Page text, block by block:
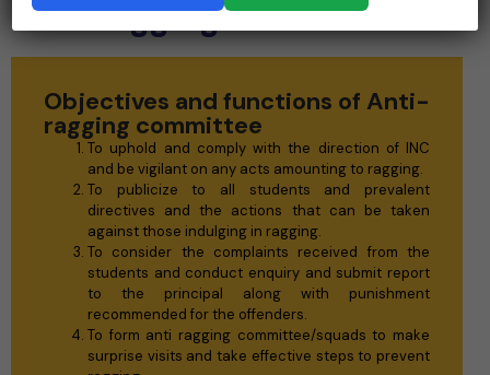
Anti-ragging committee
Objectives and functions of Anti-
ragging committee
To uphold and comply with the direction of INC
and be vigilant on any acts amounting to ragging.
To publicize to all students and prevalent
directives and the actions that can be taken
against those indulging in ragging.
To consider the complaints received from the
students and conduct enquiry and submit report
to the principal along with punishment
recommended for the offenders.
To form anti ragging committee/squads to make
surprise visits and take effective steps to prevent